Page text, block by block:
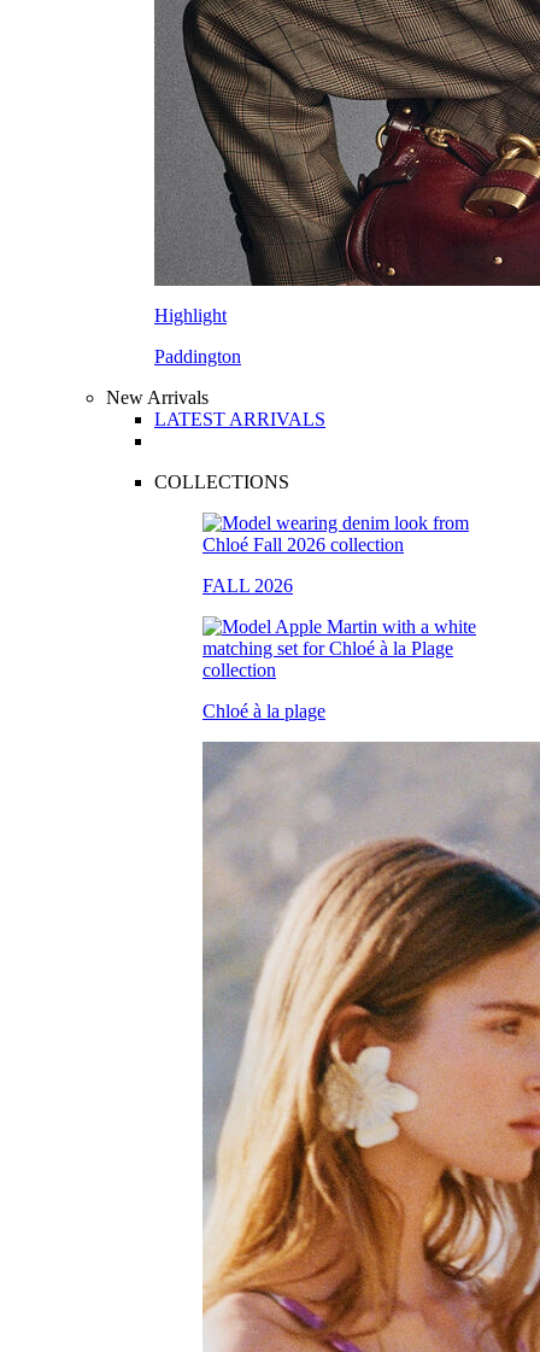
Highlight
Paddington
New Arrivals
LATEST ARRIVALS
COLLECTIONS
FALL 2026
Chloé à la plage